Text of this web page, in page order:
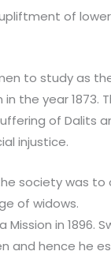
of
to study as
the year 1873.
of Dalits
injustice.
society was to
of widows.
in 1896.
and hence he